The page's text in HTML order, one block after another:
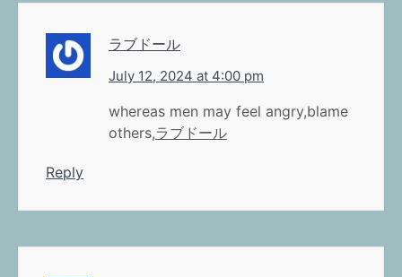
ラブドール
July 12, 2024 at 4:00 pm
whereas men may feel angry,blame
others,ラブドール
Reply